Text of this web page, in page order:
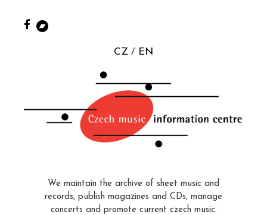
CZ EN
We maintain the archive of sheet music and
records, publish magazines and CDs, manage
concerts and promote current czech music.